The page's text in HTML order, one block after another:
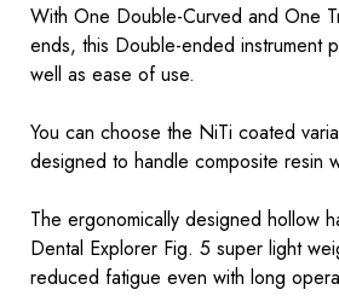
With One Double-Curved and One
ends, this Double-ended instrument
well as ease of use.
You can choose the NiTi coated
designed to handle composite resin
The ergonomically designed hollow
Dental Explorer Fig. 5 super light
reduced fatigue even with long